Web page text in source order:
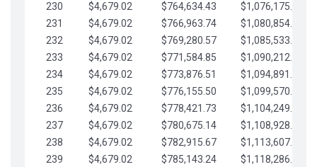
230
$4,679.02 $764,634.43
$1,076,175.58
231
$4,679.02 $766,963.74
$1,080,854.60
232
$4,679.02 $769,280.57
$1,085,533.62
233
$4,679.02 $771,584.85
$1,090,212.65
234
$4,679.02 $773,876.51
$1,094,891.67
235
$4,679.02 $776,155.50
$1,099,570.70
236
$4,679.02 $778,421.73
$1,104,249.72
237
$4,679.02 $780,675.14
$1,108,928.75
238
$4,679.02 $782,915.67
$1,113,607.77
239
$4,679.02 $785,143.24
$1,118,286.79